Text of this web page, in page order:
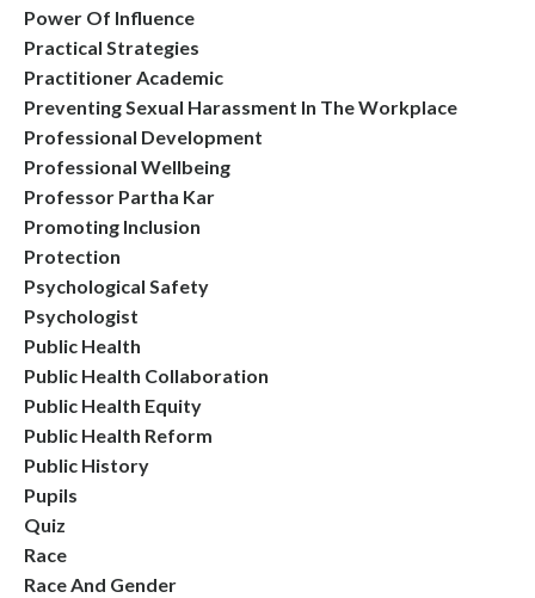
Power Of Influence
Practical Strategies
Practitioner Academic
Preventing Sexual Harassment In The Workplace
Professional Development
Professional Wellbeing
Professor Partha Kar
Promoting Inclusion
Protection
Psychological Safety
Psychologist
Public Health
Public Health Collaboration
Public Health Equity
Public Health Reform
Public History
Pupils
Quiz
Race
Race And Gender